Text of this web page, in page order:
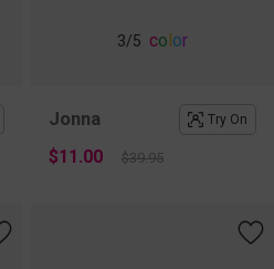
3/5 color
Jonna Try On
$11.00 $39.95